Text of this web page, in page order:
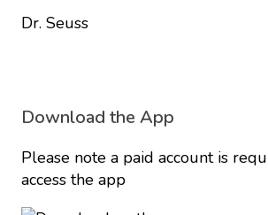
Dr. Seuss
Download the App
Please note a paid account is
access the app